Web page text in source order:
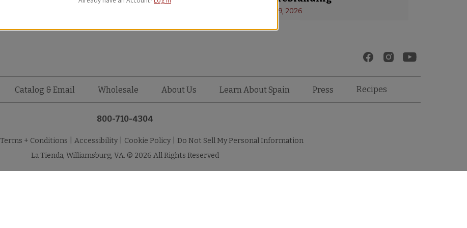
January 19, 2026
Catalog & Email Wholesale About Us Learn About Spain Press Recipes
800-710-4304
Terms + Conditions Accessibility Cookie Policy
Do Not Sell My Personal Information
La Tienda, Williamsburg, VA. © 2026 All Rights Reserved